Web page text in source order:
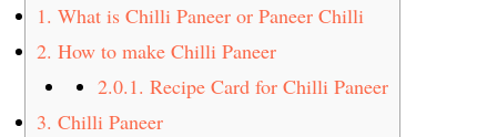
1. What is Chilli Paneer or Paneer Chilli
2. How to make Chilli Paneer
2.0.1. Recipe Card for Chilli Paneer
3. Chilli Paneer